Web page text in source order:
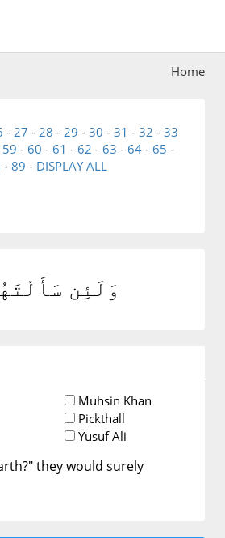
Home
- 27 - 28 - 29 - 30 - 31 - 32 - 33
59 - 60 - 61 - 62 - 63 - 64- 65 -
- 89 - DISPLAY ALL
وَلَئِن
Muhsin Khan
Pickthall
Yusuf Ali
they would surely